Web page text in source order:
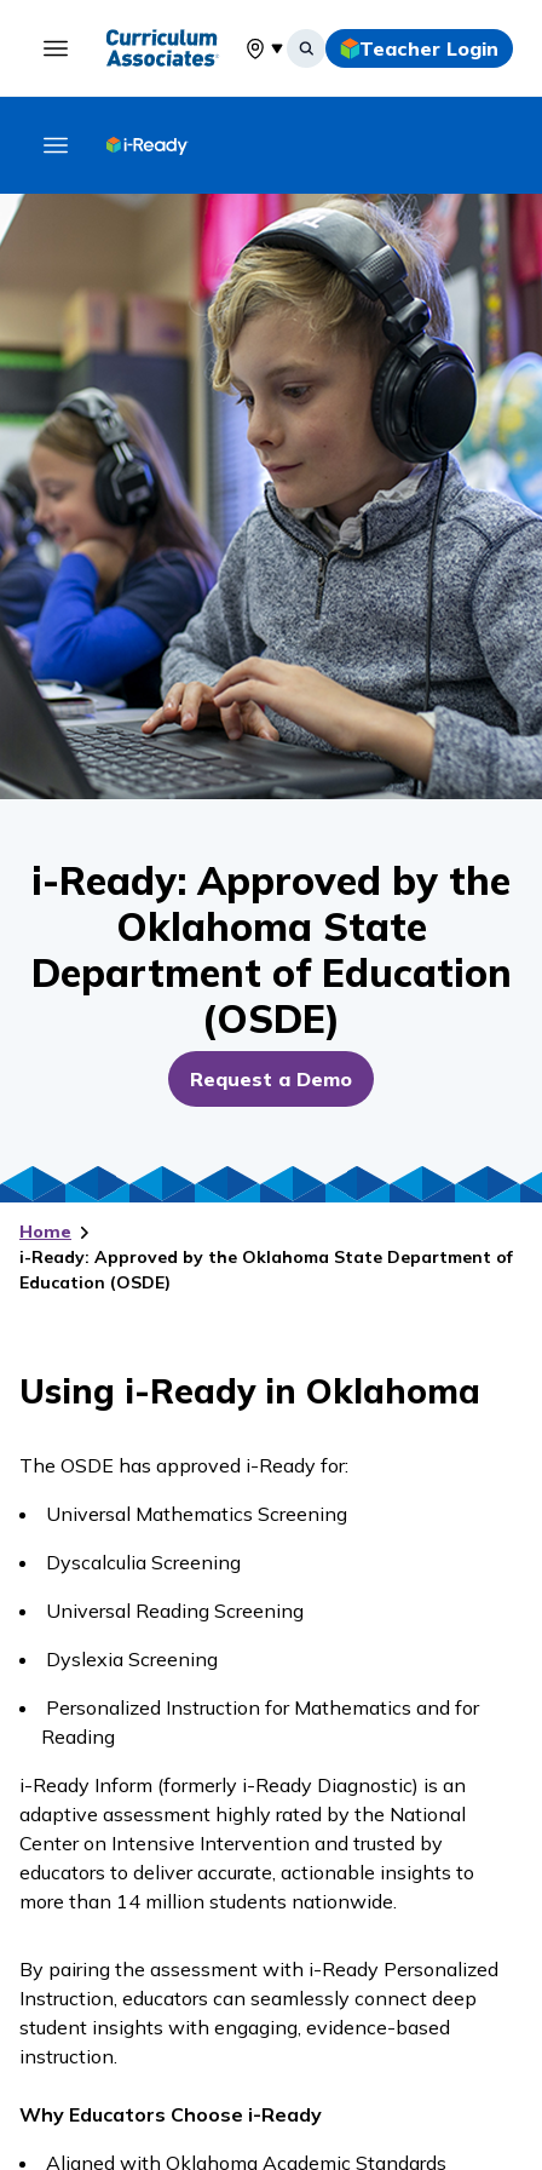
Select your location
Teacher Login
i-Ready: Approved by the
Oklahoma State
Department of Education
(OSDE)
Request a Demo
Home
i-Ready: Approved by the Oklahoma State Department of
Education (OSDE)
Using i-Readyin Oklahoma
The OSDE has approved i-Ready for:
Universal Mathematics Screening
Dyscalculia Screening
Universal Reading Screening
Dyslexia Screening
Personalized Instruction for Mathematics and for
Reading
i-Ready Inform (formerly i-Ready Diagnostic) is an
adaptive assessment highly rated by the National
Center on Intensive Intervention and trusted by
educators to deliver accurate, actionable insights to
more than 14 million students nationwide.
By pairing the assessment with i-Ready Personalized
Instruction, educators can seamlessly connect deep
student insights with engaging, evidence-based
instruction.
Why Educators Choose i-Ready
Aligned with Oklahoma Academic Standards